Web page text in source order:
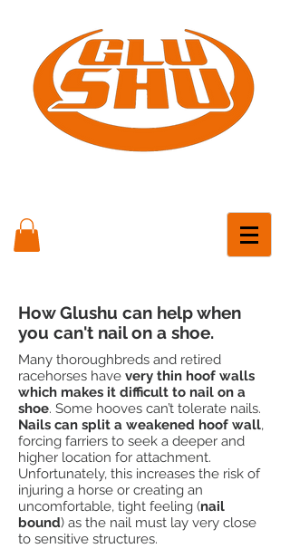
How Glushu can help when
you can't nail on a shoe.
Many thoroughbreds and retired
racehorses have very thin hoof walls
which makes it difficult to nail on a
shoe. Some hooves can’t tolerate nails.
Nails can split a weakened hoof wall,
forcing farriers to seek a deeper and
higher location for attachment.
Unfortunately, this increases the risk of
injuring a horse or creating an
uncomfortable, tight feeling (nail
bound) as the nail must lay very close
to sensitive structures.